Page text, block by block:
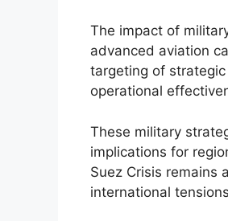
The impact of
advanced aviation
targeting of
operational
These military
implications for
Suez Crisis remains
international